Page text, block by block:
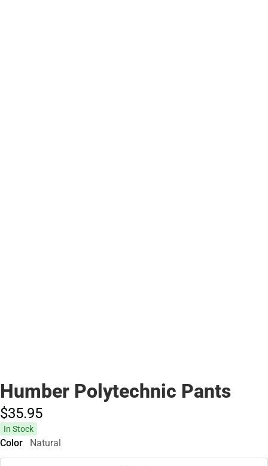
Humber Polytechnic Pants
$35.95
In Stock
Color Natural